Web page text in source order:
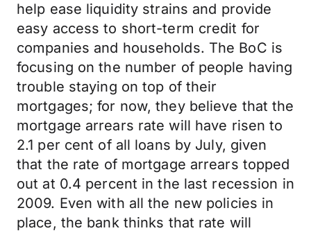
help ease liquidity strains and provide
easy access to short-term credit for
companies and households. The BoC is
focusing on the number of people having
trouble staying on top of their
mortgages; for now, they believe that the
mortgage arrears rate will have risen to
2.1 per cent of all loans by July, given
that the rate of mortgage arrears topped
out at 0.4 percent in the last recession in
2009. Even with all the new policies in
place, the bank thinks that rate will